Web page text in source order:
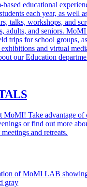
educational
each year, as well
talks, workshops, and
adults, and seniors.
trips for school groups,
and virtual
our Education
MoMI! Take advantage
or find out more
and retreats.